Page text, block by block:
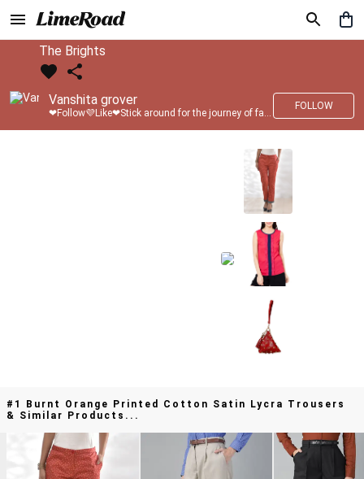
The Brights
Vanshita grover
❤Follow💜Like❤Stick around for the journey of fashion with LimeRoad💙
FOLLOW
#1 Burnt Orange Printed Cotton Satin Lycra Trousers
& Similar Products...